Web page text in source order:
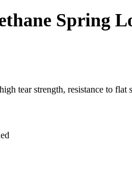
Spring
tear strength, resistance to